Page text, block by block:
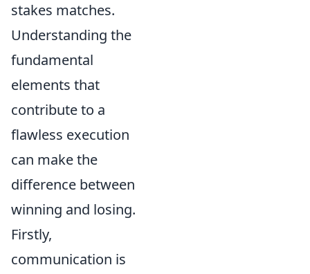
stakes matches.
Understanding the
fundamental
elements that
contribute to a
flawless execution
can make the
difference between
winning and losing.
Firstly,
communication is